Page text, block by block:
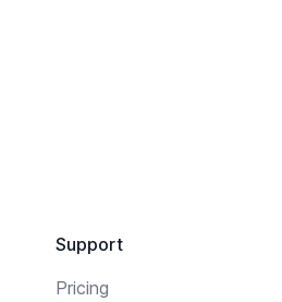
Support
Pricing